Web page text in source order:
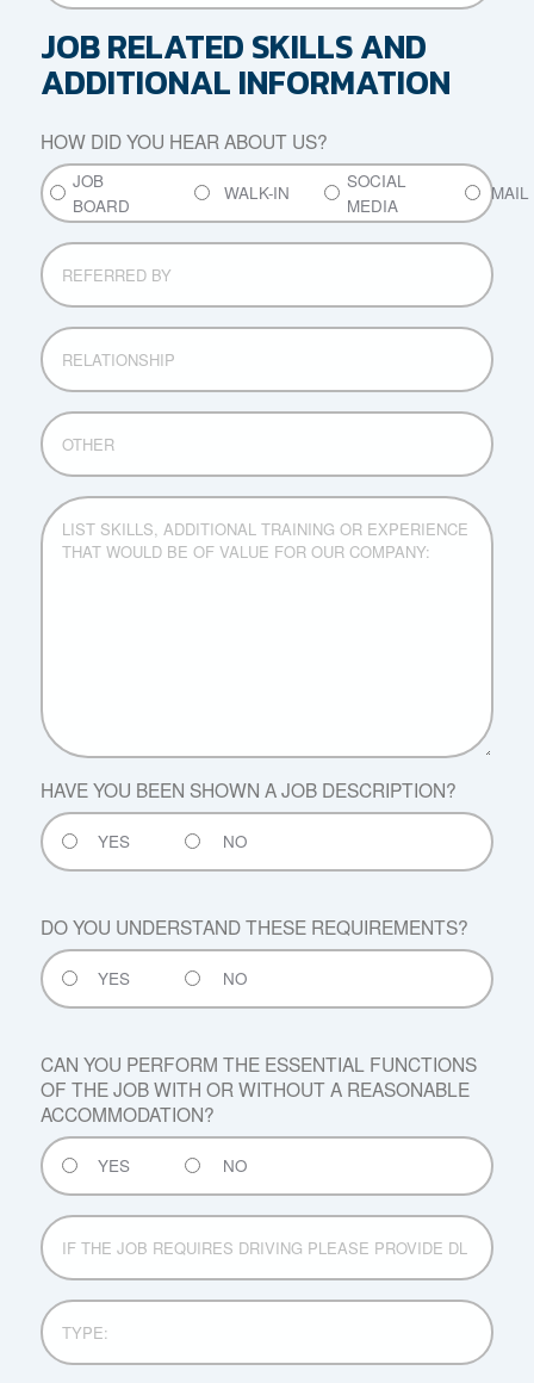
AND
OF
RESIDENCE
THE
PAST
SEVEN
YEARS
JOB RELATED SKILLS AND
ADDITIONAL INFORMATION
HOW DID YOU HEAR ABOUT US?
JOB
BOARD
WALK-IN
SOCIAL
MEDIA
MAIL
REFERRED
BY
RELATIONSHIP
OTHER
LIST
SKILLS,
ADDITIONAL
OF
VALUE
FOR
OUR
COMPANY:
HAVE YOU BEEN SHOWN A JOB DESCRIPTION?
YES NO
DO YOU UNDERSTAND THESE REQUIREMENTS?
YES NO
CAN YOU PERFORM THE ESSENTIAL FUNCTIONS
OF THE JOB WITH OR WITHOUT A REASONABLE
ACCOMMODATION?
YES NO
IF
THE
JOB
REQUIRES
DRIVING
PLEASE
TYPE: